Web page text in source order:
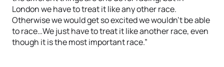
London we have to treat it like any other race.
Otherwise we would get so excited we wouldn’t be able
to race…We just have to treat it like another race, even
though it is the most important race.”